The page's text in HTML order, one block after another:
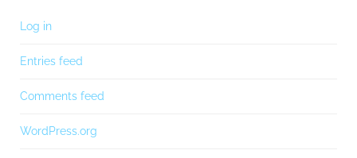
Log in
Entries feed
Comments feed
WordPress.org